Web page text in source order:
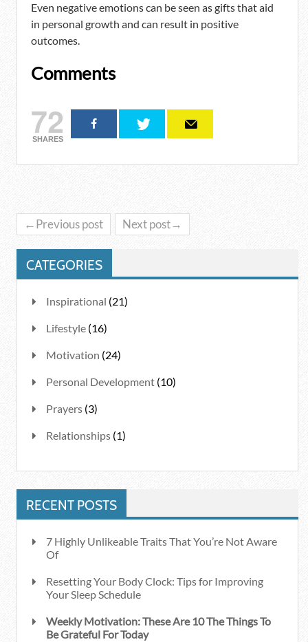
Even negative emotions can be seen as gifts that aid
in personal growth and can result in positive
outcomes.
Comments
72
SHARES
←Previous post Next post→
CATEGORIES
Inspirational (21)
Lifestyle (16)
Motivation (24)
Personal Development (10)
Prayers (3)
Relationships (1)
RECENT POSTS
7 Highly Unlikeable Traits That You’re Not Aware
Of
Resetting Your Body Clock: Tips for Improving
Your Sleep Schedule
Weekly Motivation: These Are 10 The Things To
Be Grateful For Today